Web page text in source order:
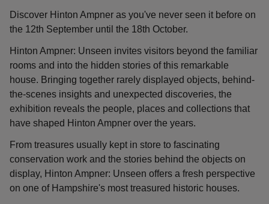
Discover Hinton Ampner as you've never seen it before on
the 12th September until the 18th October.
Hinton Ampner: Unseen invites visitors beyond the familiar
rooms and into the hidden stories of this remarkable
house. Bringing together rarely displayed objects, behind-
the-scenes insights and unexpected discoveries, the
exhibition reveals the people, places and collections that
have shaped Hinton Ampner over the years.
From treasures usually kept in store to fascinating
conservation work and the stories behind the objects on
display, Hinton Ampner: Unseen offers a fresh perspective
on one of Hampshire's most treasured historic houses.